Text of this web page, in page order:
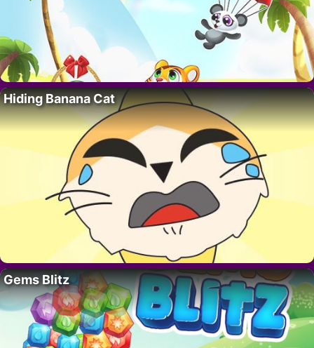
Hiding Banana Cat
Gems Blitz